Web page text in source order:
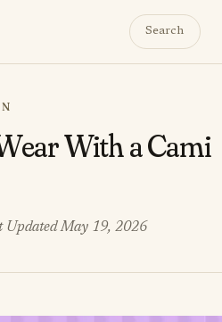
Search
With a Cami
Updated May 19, 2026